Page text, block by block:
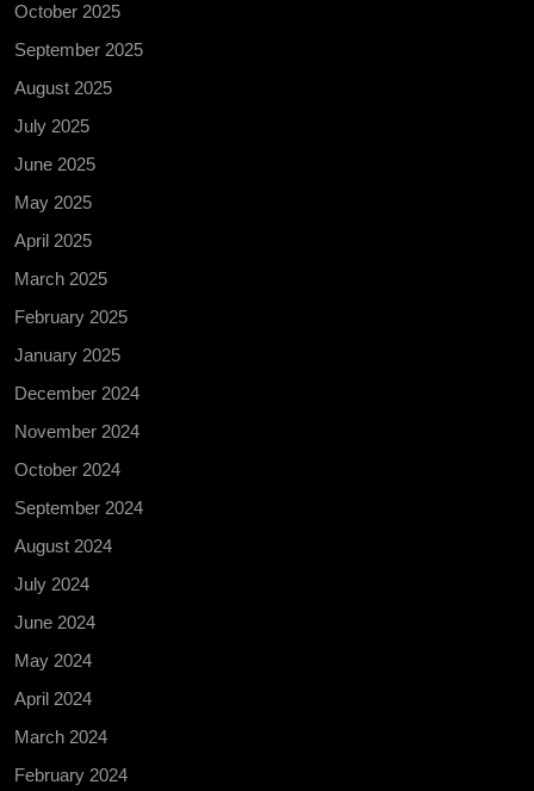
October 2025
September 2025
August 2025
July 2025
June 2025
May 2025
April 2025
March 2025
February 2025
January 2025
December 2024
November 2024
October 2024
September 2024
August 2024
July 2024
June 2024
May 2024
April 2024
March 2024
February 2024